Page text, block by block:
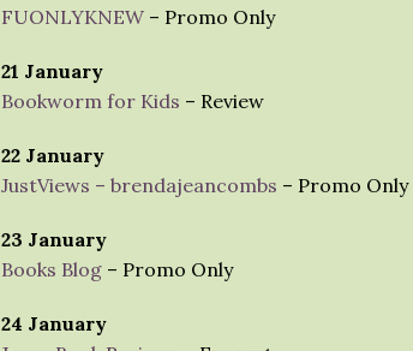
FUONLYKNEW – Promo Only
21 January
Bookworm for Kids – Review
22 January
JustViews – brendajeancombs – Promo Only
23 January
Books Blog – Promo Only
24 January